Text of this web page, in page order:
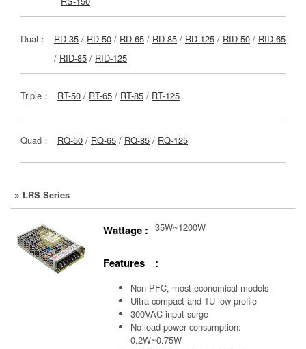
Dual： RD-35 / RD-50 / RD-65 / RD-85 / RD-125 / RID-50 / RID-65
/ RID-85 / RID-125
Triple： RT-50 / RT-65 / RT-85 / RT-125
Quad： RQ-50 / RQ-65 / RQ-85 / RQ-125
LRS Series
Wattage : 35W~1200W
Features :
Non-PFC, most economical models
Ultra compact and 1U low profile
300VAC input surge
No load power consumption:
0.2W~0.75W